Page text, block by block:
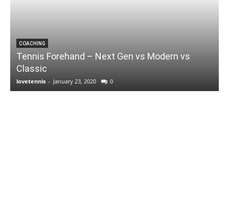
COACHING
Tennis Forehand – Next Gen vs Modern vs
Classic
lovetennis - January 23, 2020 0